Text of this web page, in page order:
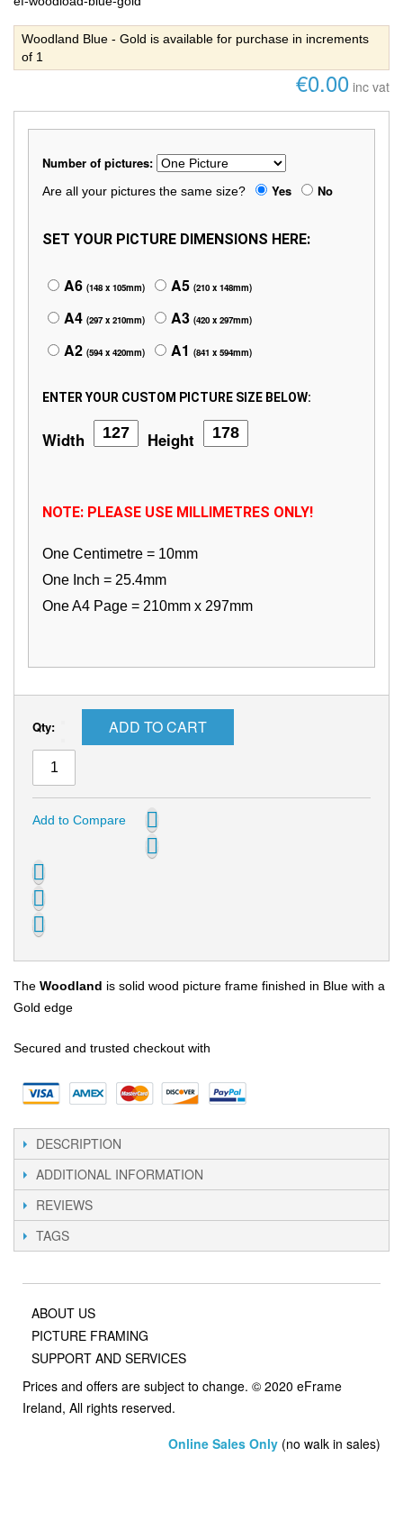
Woodland Blue - Gold is available for purchase in increments
of 1
€0.00 inc vat
Number of pictures:
Are all your pictures the same size? Yes No
SET YOUR PICTURE DIMENSIONS HERE:
A6 (148 x 105mm) A5 (210 x 148mm)
A4 (297 x 210mm) A3 (420 x 297mm)
A2 (594 x 420mm) A1 (841 x 594mm)
ENTER YOUR CUSTOM PICTURE SIZE BELOW:
Width Height
NOTE: PLEASE USE MILLIMETRES ONLY!
One Centimetre = 10mm
One Inch = 25.4mm
One A4 Page = 210mm x 297mm
Qty: ADD TO CART
Add to Compare
The Woodland is solid wood picture frame finished in Blue with a
Gold edge
Secured and trusted checkout with
DESCRIPTION
ADDITIONAL INFORMATION
REVIEWS
TAGS
ABOUT US
PICTURE FRAMING
SUPPORT AND SERVICES
Prices and offers are subject to change. © 2020 eFrame
Ireland, All rights reserved.
Online Sales Only (no walk in sales)